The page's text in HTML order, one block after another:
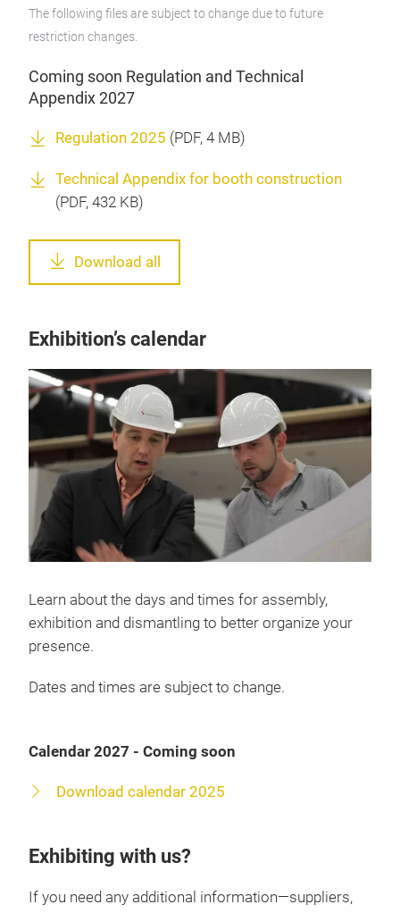
The following files are subject to change due to future
restriction changes.
Coming soon Regulation and Technical
Appendix 2027
Regulation 2025 (PDF, 4 MB)
Technical Appendix for booth construction
(PDF, 432 KB)
Download all
Exhibition’s calendar
Learn about the days and times for assembly,
exhibition and dismantling to better organize your
presence.
Dates and times are subject to change.
Calendar 2027 - Coming soon
Download calendar 2025
Exhibiting with us?
If you need any additional information—suppliers,